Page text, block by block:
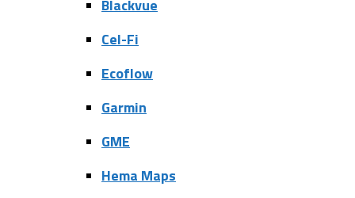
Blackvue
Cel-Fi
Ecoflow
Garmin
GME
Hema Maps